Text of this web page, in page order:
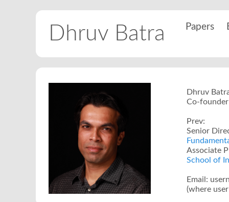
Dhruv Batra Papers
Dhruv
Co-
Prev:
Senior
Associate
School of
Email:
(where